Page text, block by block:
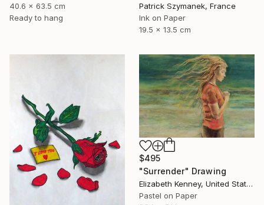
40.6 x 63.5 cm
Ready to hang
Patrick Szymanek, France
Ink on Paper
19.5 x 13.5 cm
$495
"Surrender" Drawing
Elizabeth Kenney, United States
Pastel on Paper